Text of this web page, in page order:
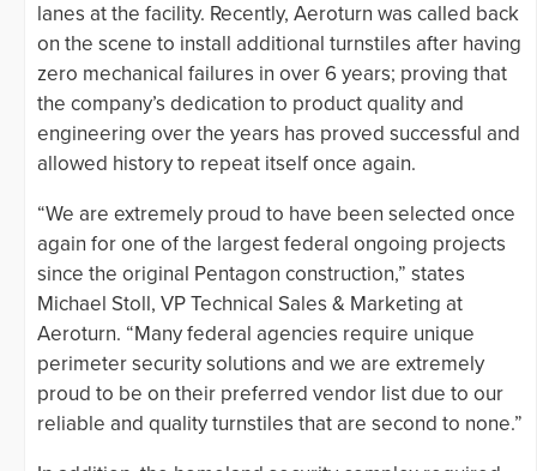
lanes at the facility. Recently, Aeroturn was called back
on the scene to install additional turnstiles after having
zero mechanical failures in over 6 years; proving that
the company’s dedication to product quality and
engineering over the years has proved successful and
allowed history to repeat itself once again.
“We are extremely proud to have been selected once
again for one of the largest federal ongoing projects
since the original Pentagon construction,” states
Michael Stoll, VP Technical Sales & Marketing at
Aeroturn. “Many federal agencies require unique
perimeter security solutions and we are extremely
proud to be on their preferred vendor list due to our
reliable and quality turnstiles that are second to none.”